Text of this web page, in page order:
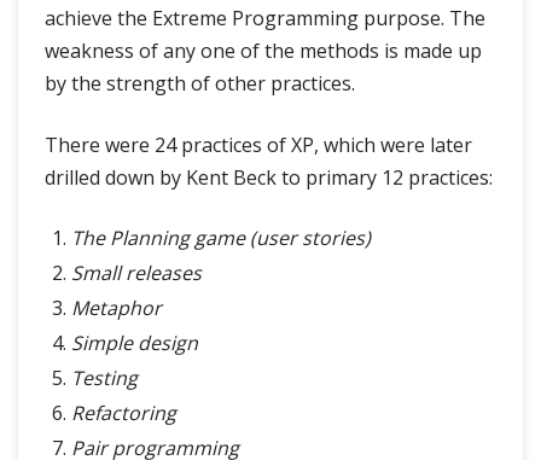
achieve the Extreme Programming purpose. The
weakness of any one of the methods is made up
by the strength of other practices.
There were 24 practices of XP, which were later
drilled down by Kent Beck to primary 12 practices:
The Planning game (user stories)
Small releases
Metaphor
Simple design
Testing
Refactoring
Pair programming